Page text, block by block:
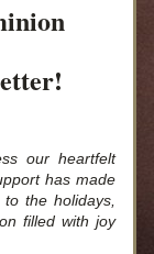
our heartfelt
has made
the holidays,
filled with joy